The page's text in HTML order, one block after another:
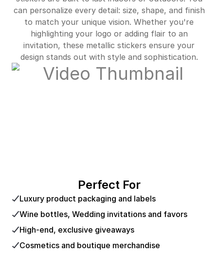
can personalize every detail: size, shape, and finish
to match your unique vision. Whether you're
highlighting your logo or adding flair to an
invitation, these metallic stickers ensure your
design stands out with style and sophistication.
Perfect For
Luxury product packaging and labels
Wine bottles, Wedding invitations and favors
High-end, exclusive giveaways
Cosmetics and boutique merchandise